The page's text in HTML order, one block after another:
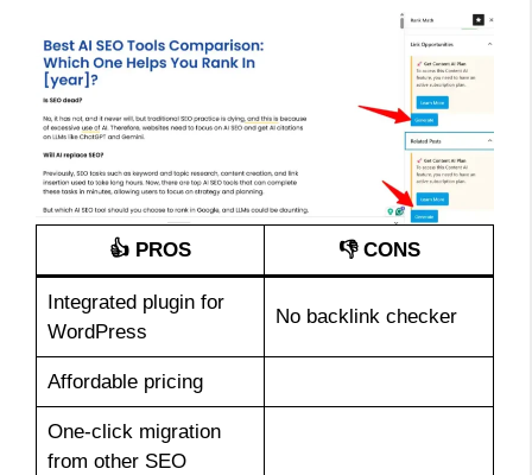
👍 PROS 👎 CONS
Integrated plugin for
WordPress
No backlink checker
Affordable pricing
One-click migration
from other SEO